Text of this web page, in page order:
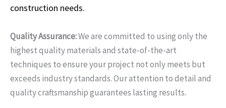
construction needs.
Quality Assurance:We are committed to using only the
highest quality materials and state-of-the-art
techniques to ensure your project not only meets but
exceeds industry standards. Our attention to detail and
quality craftsmanship guarantees lasting results.